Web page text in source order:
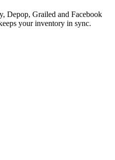
Depop, Grailed and Facebook
your inventory in sync.